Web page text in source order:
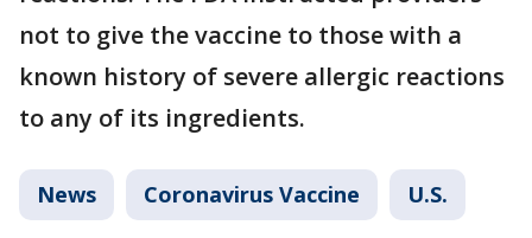
not to give the vaccine to those with a
known history of severe allergic reactions
to any of its ingredients.
News Coronavirus Vaccine U.S.